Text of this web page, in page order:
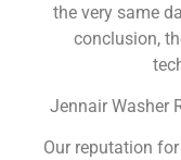
the very same
conclusion,
Jennair Washer
Our reputation